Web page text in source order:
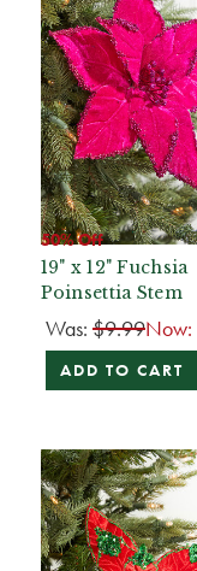
50% Off
19" x 12" Fuchsia
Poinsettia Stem
Was: $9.99Now:
ADD TO CART